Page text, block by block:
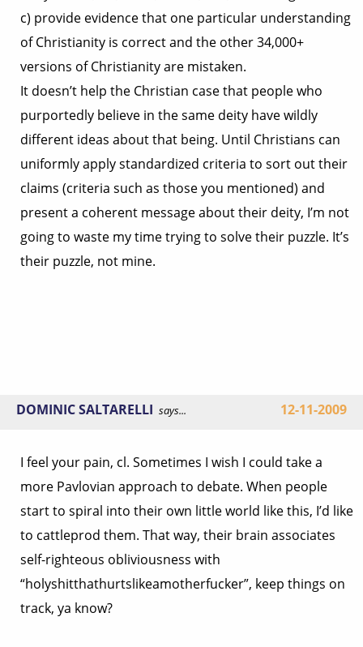
c) provide evidence that one particular understanding
of Christianity is correct and the other 34,000+
versions of Christianity are mistaken.
It doesn’t help the Christian case that people who
purportedly believe in the same deity have wildly
different ideas about that being. Until Christians can
uniformly apply standardized criteria to sort out their
claims (criteria such as those you mentioned) and
present a coherent message about their deity, I’m not
going to waste my time trying to solve their puzzle. It’s
their puzzle, not mine.
DOMINIC SALTARELLI says... 12-11-2009
I feel your pain, cl. Sometimes I wish I could take a
more Pavlovian approach to debate. When people
start to spiral into their own little world like this, I’d like
to cattleprod them. That way, their brain associates
self-righteous obliviousness with
“holyshitthathurtslikeamotherfucker”, keep things on
track, ya know?